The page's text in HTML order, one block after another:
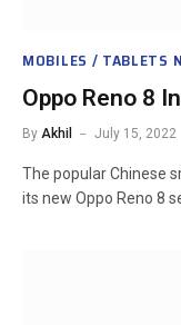
MOBILES / TABLETS
Oppo Reno 8
By Akhil July 15, 2022
The popular Chinese
its new Oppo Reno 8